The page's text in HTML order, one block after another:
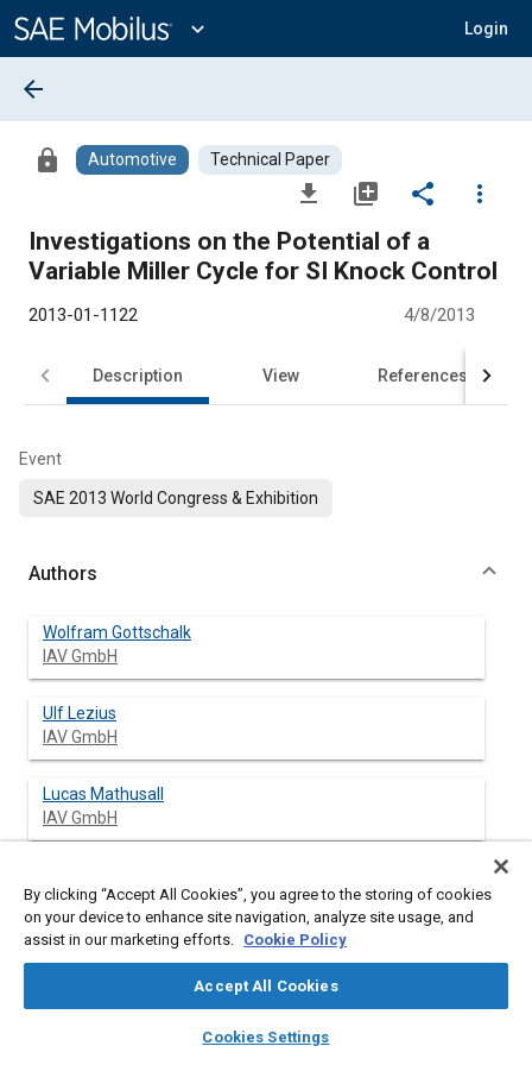
Content
expand_more Login
library_books auto_awesome
SAE AI Chat
arrow_back
lock Automotive Technical Paper
file_download library_add share
more_vert
Investigations on the Potential of a
Variable Miller Cycle for SI Knock Control
2013-01-1122 4/8/2013
Description View References
Event
SAE 2013 World Congress & Exhibition
Authors
Wolfram Gottschalk
IAV GmbH
Ulf Lezius
IAV GmbH
Lucas Mathusall
IAV GmbH
Abstract
engines is the Miller cycle. It is based on an early intake valve
compression ratio. Therefore IAV has prepared a turbocharged
By clicking “Accept All Cookies”, you agree to the storing of cookies
on your device to enhance site navigation, analyze site usage, and
assist in our marketing efforts. Cookie Policy
Accept All Cookies
Cookies Settings